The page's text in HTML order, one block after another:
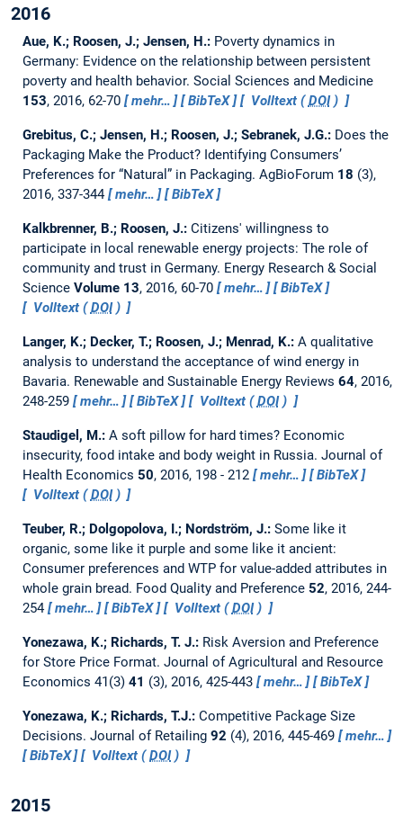
2016
Aue, K.; Roosen, J.; Jensen, H.: Poverty dynamics in
Germany: Evidence on the relationship between persistent
poverty and health behavior. Social Sciences and Medicine
153, 2016, 62-70 mehr… BibTeX Volltext (DOI)
Grebitus, C.; Jensen, H.; Roosen, J.; Sebranek, J.G.: Does the
Packaging Make the Product? Identifying Consumers’
Preferences for “Natural” in Packaging. AgBioForum 18 (3),
2016, 337-344
mehr… BibTeX
Kalkbrenner, B.; Roosen, J.: Citizens' willingness to
participate in local renewable energy projects: The role of
community and trust in Germany. Energy Research & Social
Science Volume 13, 2016, 60-70 mehr…
BibTeX
Volltext (DOI)
Langer, K.; Decker, T.; Roosen, J.; Menrad, K.: A qualitative
analysis to understand the acceptance of wind energy in
Bavaria. Renewable and Sustainable Energy Reviews 64, 2016,
248-259
mehr… BibTeX Volltext (DOI)
Staudigel, M.: A soft pillow for hard times? Economic
insecurity, food intake and body weight in Russia. Journal of
Health Economics 50, 2016, 198 - 212 mehr…
BibTeX
Volltext (DOI)
Teuber, R.; Dolgopolova, I.; Nordström, J.: Some like it
organic, some like it purple and some like it ancient:
Consumer preferences and WTP for value-added attributes in
whole grain bread. Food Quality and Preference 52, 2016, 244-
254
mehr… BibTeX Volltext (DOI)
Yonezawa, K.; Richards, T. J.: Risk Aversion and Preference
for Store Price Format. Journal of Agricultural and Resource
Economics 41(3) 41 (3), 2016, 425-443 mehr… BibTeX
Yonezawa, K.; Richards, T.J.: Competitive Package Size
Decisions. Journal of Retailing 92 (4), 2016, 445-469
mehr…
BibTeX
Volltext (DOI)
2015